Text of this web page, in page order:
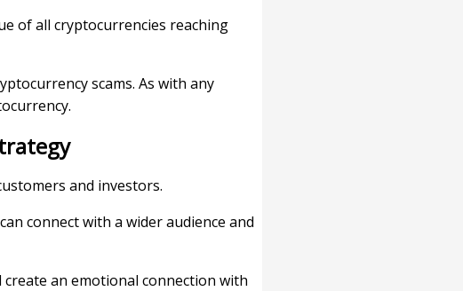
of all cryptocurrencies reaching
scams. As with any
and investors.
connect with a wider audience and
an emotional connection with